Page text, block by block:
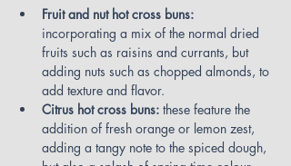
Fruit and nut hot cross buns:
incorporating a mix of the normal dried
fruits such as raisins and currants, but
adding nuts such as chopped almonds, to
add texture and flavor.
Citrus hot cross buns: these feature the
addition of fresh orange or lemon zest,
adding a tangy note to the spiced dough,